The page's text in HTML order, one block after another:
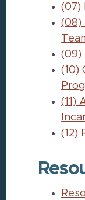
(07)
(08)
(09)
(10)
(11)
(12)